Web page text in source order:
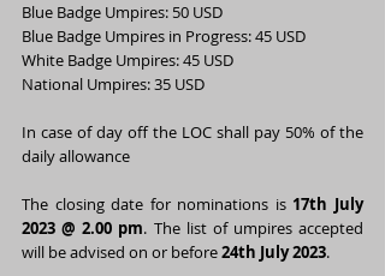
Blue Badge Umpires: 50 USD
Blue Badge Umpires in Progress: 45 USD
White Badge Umpires: 45 USD
National Umpires: 35 USD
In case of day off the LOC shall pay 50% of the
daily allowance
The closing date for nominations is 17th July
2023 @ 2.00 pm. The list of umpires accepted
will be advised on or before 24th July 2023.